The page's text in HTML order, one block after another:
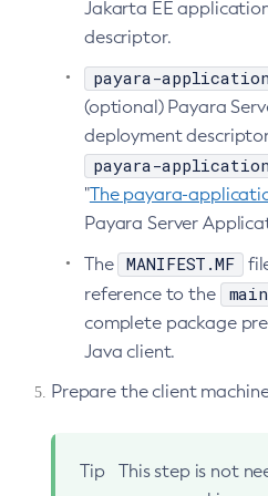
Set-Ejb-Invoker-
Set-Eventbus-Notifier-
Set-Gcp-Config-
Set-Hashicorp-Config-
Set-Hazelcast-
Set-Healthcheck-
Set-Jdbc-Config-
Set-Jms-Notifier-
Set-Ldap-Config-
Set-Log-File-Format
Jakarta EE
descriptor.
payara-
(optional) Payara
deployment
payara-
"The payara-
Payara Server
The
MANIFEST.MF
reference to the
main
complete package
Java client.
Prepare the client
Tip
This step is not